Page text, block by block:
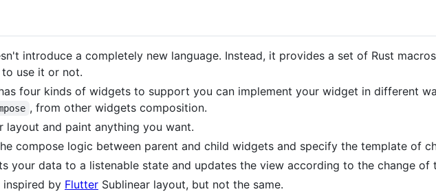
introduce a completely new language. Instead, it provides a set of Rust
use it or not.
four kinds of widgets to support you can implement your widget in different
, from other widgets composition.
layout and paint anything you want.
compose logic between parent and child widgets and specify the template of
your data to a listenable state and updates the view according to the change of
inspired by Flutter Sublinear layout, but not the same.